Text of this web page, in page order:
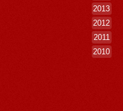
2013
2012
2011
2010